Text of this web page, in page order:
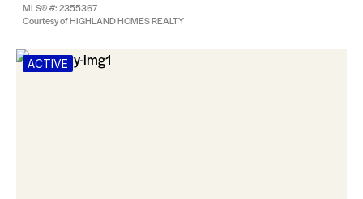
MLS® #: 2355367
Courtesy of HIGHLAND HOMES REALTY
ACTIVE